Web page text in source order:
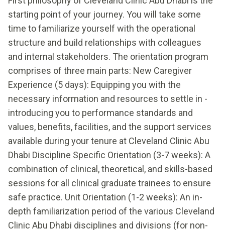
starting point of your journey. You will take some
time to familiarize yourself with the operational
structure and build relationships with colleagues
and internal stakeholders. The orientation program
comprises of three main parts: New Caregiver
Experience (5 days): Equipping you with the
necessary information and resources to settle in -
introducing you to performance standards and
values, benefits, facilities, and the support services
available during your tenure at Cleveland Clinic Abu
Dhabi Discipline Specific Orientation (3-7 weeks): A
combination of clinical, theoretical, and skills-based
sessions for all clinical graduate trainees to ensure
safe practice. Unit Orientation (1-2 weeks): An in-
depth familiarization period of the various Cleveland
Clinic Abu Dhabi disciplines and divisions (for non-